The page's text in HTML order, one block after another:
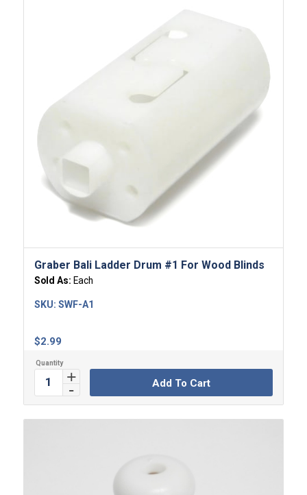
Graber Bali Ladder Drum #1 For Wood Blinds
Sold As: Each
$2.99
SKU: SWF-A1
Add To Cart